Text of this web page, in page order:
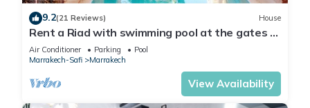
9.2(21 Reviews) House
Rent a Riad with swimming pool at the gates of
the medina of Marrakech
Air Conditioner Parking
Pool
Marrakech-Safi
Marrakech
View Availability